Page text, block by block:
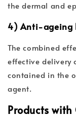
the dermal and
4) Anti-ageing
The combined
effective delivery
contained in the
agent.
Products